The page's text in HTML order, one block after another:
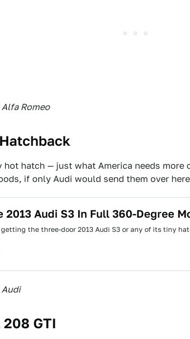
Romeo
hot hatch — just what America needs more
if only Audi would send them over
2013 Audi S3 In Full 360-Degree
getting the three-door 2013 Audi S3 or any of its tiny
GTI